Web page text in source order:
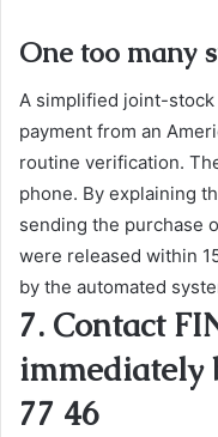
One too many
A simplified joint-stock
payment from an
routine verification.
phone. By explaining
sending the purchase
were released within
by the automated
7. Contact
immediately
77 46